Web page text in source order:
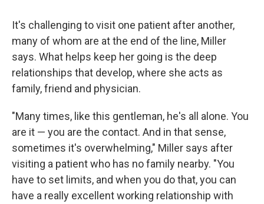
It's challenging to visit one patient after another,
many of whom are at the end of the line, Miller
says. What helps keep her going is the deep
relationships that develop, where she acts as
family, friend and physician.
"Many times, like this gentleman, he's all alone. You
are it — you are the contact. And in that sense,
sometimes it's overwhelming," Miller says after
visiting a patient who has no family nearby. "You
have to set limits, and when you do that, you can
have a really excellent working relationship with